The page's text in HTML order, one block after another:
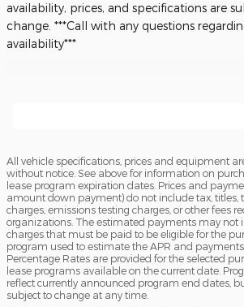
availability, prices, and specifications are
change. ***Call with any questions
availability***
All vehicle specifications, prices and equipment
without notice. See above for information on
lease program expiration dates. Prices and
amount down payment) do not include tax, titles,
charges, emissions testing charges, or other fees
organizations. The estimated payments may not
charges that must be paid to be eligible for the
program used to estimate the APR and
Percentage Rates are provided for the selected
lease programs available on the current date.
reflect currently announced program end dates,
subject to change at any time.